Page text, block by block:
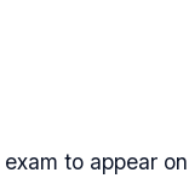
exam to appear on